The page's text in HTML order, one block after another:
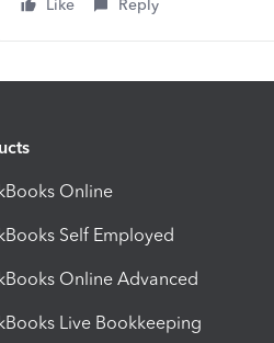
Like Reply
Online
Self Employed
Online Advanced
Live Bookkeeping